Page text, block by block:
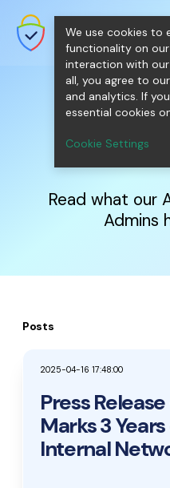
SecureNT Intranet
SSL/TLS Certificates for
Networks.
Read what our
Admins
Posts
2025-04-16 17:48:00
Press
Marks 3
Internal
We use cookies to
functionality on
interaction with
all, you agree to
and analytics. If
essential cookies
Cookie Settings